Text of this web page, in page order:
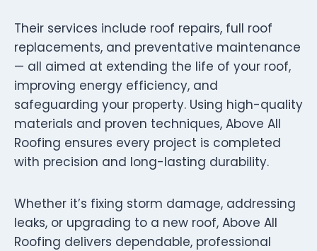
Their services include roof repairs, full roof
replacements, and preventative maintenance
— all aimed at extending the life of your roof,
improving energy efficiency, and
safeguarding your property. Using high-quality
materials and proven techniques, Above All
Roofing ensures every project is completed
with precision and long-lasting durability.
Whether it’s fixing storm damage, addressing
leaks, or upgrading to a new roof, Above All
Roofing delivers dependable, professional